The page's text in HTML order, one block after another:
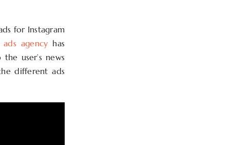
for Instagram
ads agency has
user’s news
different ads